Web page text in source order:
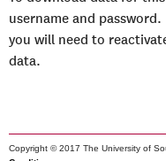
username and
you will need to
data.
Copyright © 2017 The University of